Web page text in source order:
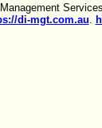
di-mgt.com.au